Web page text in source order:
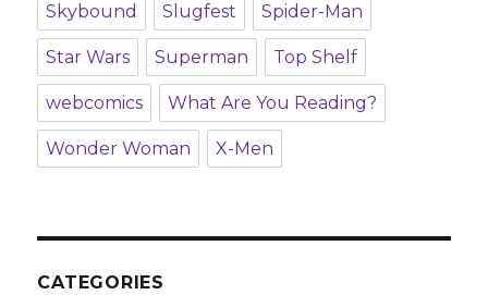
Skybound Slugfest Spider-Man
Star Wars Superman Top Shelf
webcomics What Are You Reading?
Wonder Woman X-Men
CATEGORIES